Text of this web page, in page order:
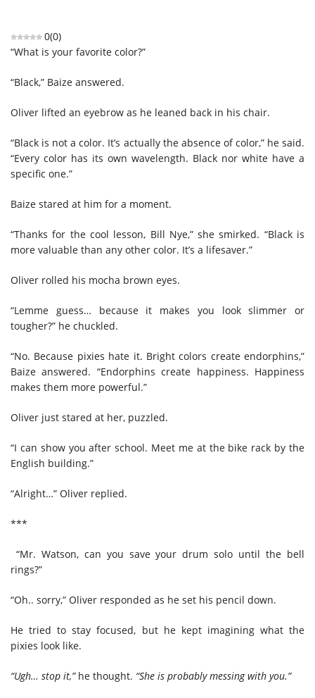
0(0)
“What is your favorite color?”
“Black,” Baize answered.
Oliver lifted an eyebrow as he leaned back in his chair.
“Black is not a color. It’s actually the absence of color,” he said.
“Every color has its own wavelength. Black nor white have a
specific one.”
Baize stared at him for a moment.
“Thanks for the cool lesson, Bill Nye,” she smirked. “Black is
more valuable than any other color. It’s a lifesaver.”
Oliver rolled his mocha brown eyes.
“Lemme guess… because it makes you look slimmer or
tougher?” he chuckled.
“No. Because pixies hate it. Bright colors create endorphins,”
Baize answered. “Endorphins create happiness. Happiness
makes them more powerful.”
Oliver just stared at her, puzzled.
“I can show you after school. Meet me at the bike rack by the
English building.”
“Alright…” Oliver replied.
***
“Mr. Watson, can you save your drum solo until the bell
rings?”
“Oh.. sorry,” Oliver responded as he set his pencil down.
He tried to stay focused, but he kept imagining what the
pixies look like.
“Ugh… stop it,”he thought. “She is probably messing with you.”